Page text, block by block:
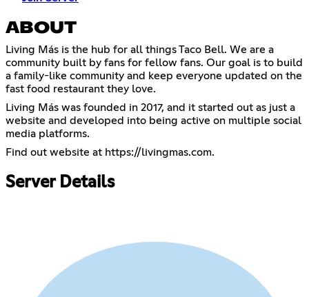
ABOUT
Living Más is the hub for all things Taco Bell. We are a
community built by fans for fellow fans. Our goal is to build
a family-like community and keep everyone updated on the
fast food restaurant they love.
Living Más was founded in 2017, and it started out as just a
website and developed into being active on multiple social
media platforms.
Find out website at https://livingmas.com.
Server Details